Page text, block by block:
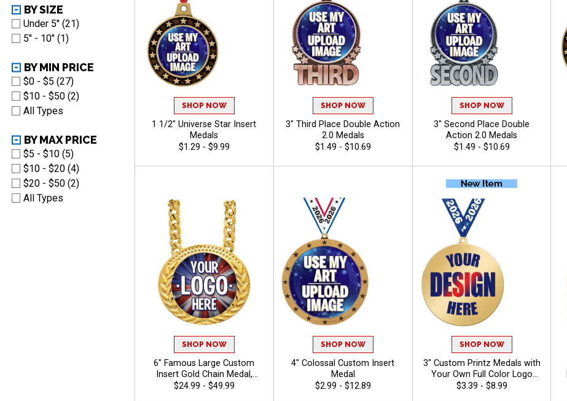
BY SIZE
Under 5'' (21)
5" - 10" (1)
BY MIN PRICE
$0 - $5 (27)
$10 - $50 (2)
All Types
BY MAX PRICE
$5 - $10 (5)
$10 - $20 (4)
$20 - $50 (2)
All Types
SHOP NOW
1 1/2" Universe Star Insert
Medals
$1.29 - $9.99
SHOP NOW
3" Third Place Double Action
2.0 Medals
$1.49 - $10.69
SHOP NOW
3" Second Place Double
Action 2.0 Medals
$1.49 - $10.69
SHOP NOW
6" Famous Large Custom
Insert Gold Chain Medal,
Upload Your Logo,
$24.99 - $49.99
SHOP NOW
4" Colossal Custom Insert
Medal
$2.99 - $12.89
SHOP NOW
3" Custom Printz Medals with
Your Own Full Color Logo
Printed Directly on the Medal
$3.39 - $8.99